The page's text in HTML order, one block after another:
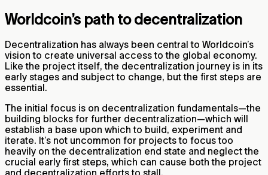
Worldcoin’s path to decentralization
Decentralization has always been central to Worldcoin’s
vision to create universal access to the global economy.
Like the project itself, the decentralization journey is in its
early stages and subject to change, but the first steps are
essential.
The initial focus is on decentralization fundamentals—the
building blocks for further decentralization—which will
establish a base upon which to build, experiment and
iterate. It’s not uncommon for projects to focus too
heavily on the decentralization end state and neglect the
crucial early first steps, which can cause both the project